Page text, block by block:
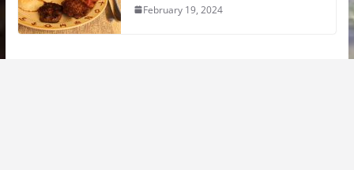
February 19, 2024